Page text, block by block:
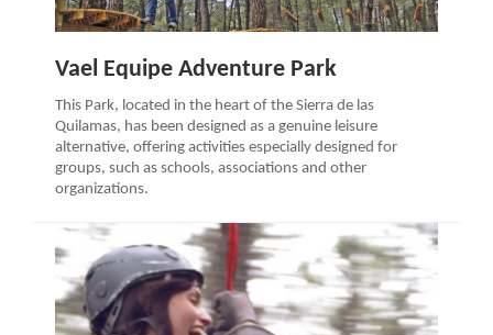
Vael Equipe Adventure Park
This Park, located in the heart of the Sierra de las
Quilamas, has been designed as a genuine leisure
alternative, offering activities especially designed for
groups, such as schools, associations and other
organizations.